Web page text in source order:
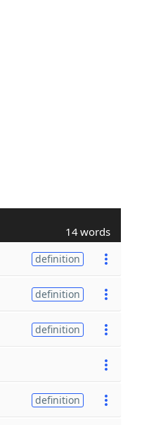
14 words
definition
definition
definition
definition